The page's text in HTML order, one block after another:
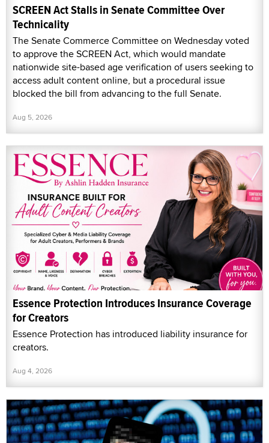
SCREEN Act Stalls in Senate Committee Over
Technicality
The Senate Commerce Committee on Wednesday voted
to approve the SCREEN Act, which would mandate
nationwide site-based age verification of users seeking to
access adult content online, but a procedural issue
blocked the bill from advancing to the full Senate.
Aug 5, 2026
Essence Protection Introduces Insurance Coverage
for Creators
Essence Protection has introduced liability insurance for
creators.
Aug 4, 2026